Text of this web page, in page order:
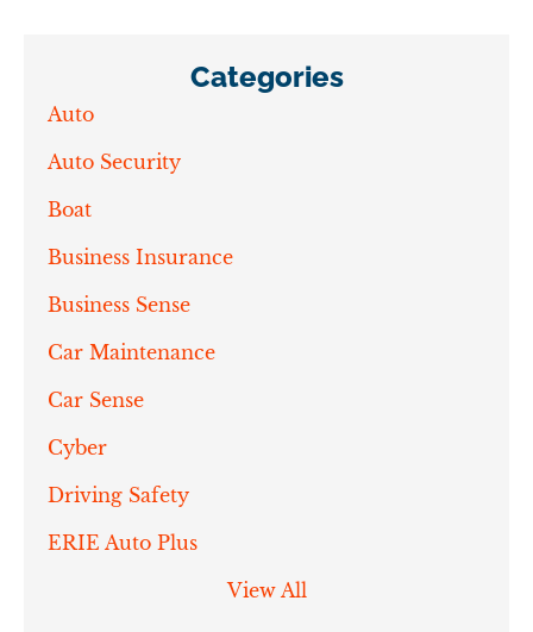
Categories
Auto
Auto Security
Boat
Business Insurance
Business Sense
Car Maintenance
Car Sense
Cyber
Driving Safety
ERIE Auto Plus
View All